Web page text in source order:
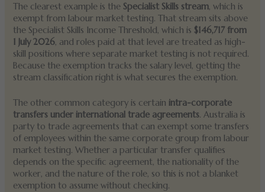
The clearest example is the Specialist Skills stream, which is
exempt from labour market testing. That stream sits above
the Specialist Skills Income Threshold, which is $146,717 from
1 July 2026, and roles paid at that level are treated as high-
skill positions where separate market testing is not required.
Because the exemption tracks the salary level, getting the
stream classification right is what secures the exemption.
The other common category is certain intra-corporate
transfers under international trade agreements. Australia is
party to trade agreements that can exempt some transfers
of employees within the same corporate group from labour
market testing. Whether a particular transfer qualifies
depends on the specific agreement, the nationality of the
worker, and the nature of the role, so this is not a blanket
exemption to assume without checking.